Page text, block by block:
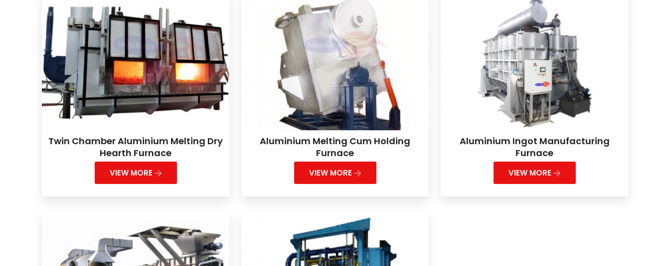
Twin Chamber Aluminium Melting Dry
Hearth Furnace
VIEW MORE
Aluminium Melting Cum Holding
Furnace
VIEW MORE
Aluminium Ingot Manufacturing
Furnace
VIEW MORE